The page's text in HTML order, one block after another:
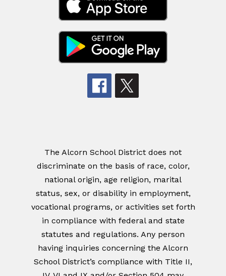
The Alcorn School District does not
discriminate on the basis of race, color,
national origin, age religion, marital
status, sex, or disability in employment,
vocational programs, or activities set forth
in compliance with federal and state
statutes and regulations. Any person
having inquiries concerning the Alcorn
School District’s compliance with Title II,